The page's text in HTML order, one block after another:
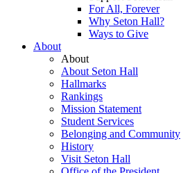
For All, Forever
Why Seton Hall?
Ways to Give
About
About
About Seton Hall
Hallmarks
Rankings
Mission Statement
Student Services
Belonging and Community
History
Visit Seton Hall